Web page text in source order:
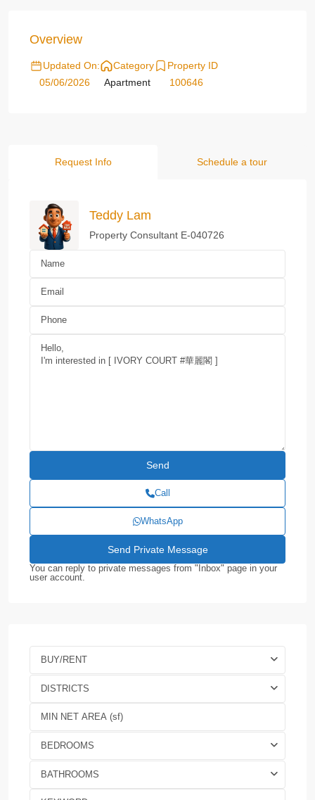
Overview
Updated On:
05/06/2026
Category
Apartment
Property ID
100646
Request Info Schedule a tour
Teddy Lam
Property Consultant E-040726
Call
WhatsApp
You can reply to private messages from "Inbox" page in your
user account.
BUY/RENT
DISTRICTS
BEDROOMS
BATHROOMS